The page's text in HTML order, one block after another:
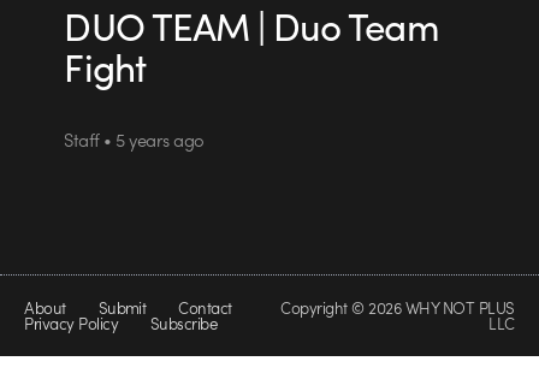
DUO TEAM | Duo Team
Fight
Staff • 5 years ago
About Submit Contact
Privacy Policy Subscribe
Copyright © 2026 WHY NOT PLUS
LLC